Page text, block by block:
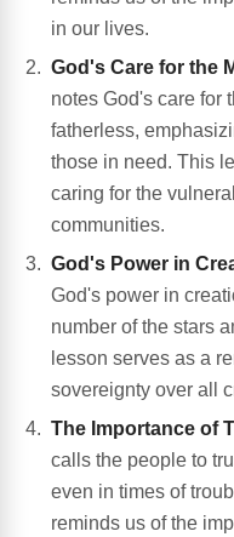
in our lives.
God's Care for the
notes God's care for
fatherless,
those in need. This
caring for the
communities.
God's Power in
God's power in
number of the stars
lesson serves as a
sovereignty over all
The Importance of
calls the people to
even in times of
reminds us of the